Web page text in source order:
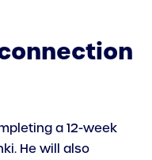
a 12-week
He will also